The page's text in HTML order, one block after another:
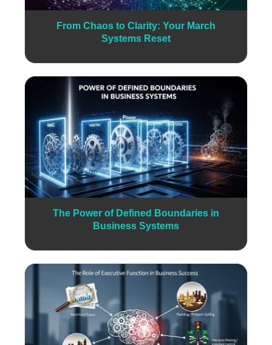
From Chaos to Clarity: Your March
Systems Reset
The Power of Defined Boundaries in
Business Systems